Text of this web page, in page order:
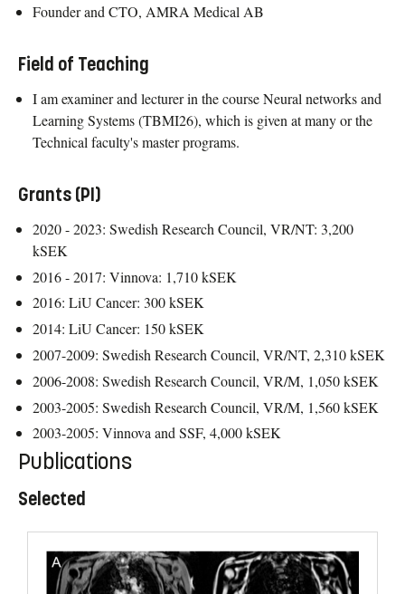
Founder and CTO, AMRA Medical AB
Field of Teaching
I am examiner and lecturer in the course Neural networks and
Learning Systems (TBMI26), which is given at many or the
Technical faculty's master programs.
Grants (PI)
2020 - 2023: Swedish Research Council, VR/NT: 3,200
kSEK
2016 - 2017: Vinnova: 1,710 kSEK
2016: LiU Cancer: 300 kSEK
2014: LiU Cancer: 150 kSEK
2007-2009: Swedish Research Council, VR/NT, 2,310 kSEK
2006-2008: Swedish Research Council, VR/M, 1,050 kSEK
2003-2005: Swedish Research Council, VR/M, 1,560 kSEK
2003-2005: Vinnova and SSF, 4,000 kSEK
Publications
Selected